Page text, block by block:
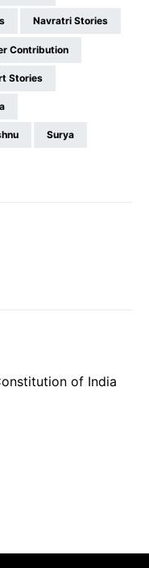
Navratri Stories
Contribution
Stories
Surya
of India